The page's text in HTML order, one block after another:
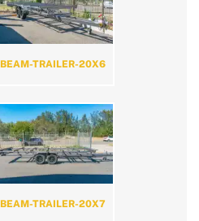
BEAM-TRAILER-20X6
BEAM-TRAILER-20X7